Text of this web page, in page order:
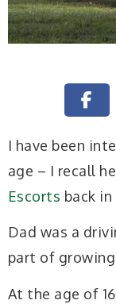
I have been
age – I recall
Escorts back
Dad was a
part of growing
At the age of